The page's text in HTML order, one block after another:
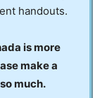
handouts.
is more
make a
much.